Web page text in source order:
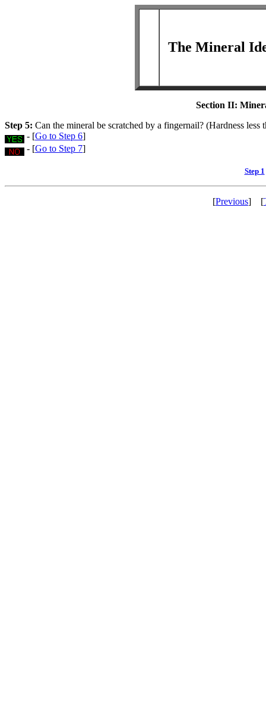
The Mineral
Section II:
Step 5: Can the mineral be scratched by a fingernail? (Hardness less
- [Go to Step 6]
- [Go to Step 7]
Step 1
[Previous] [